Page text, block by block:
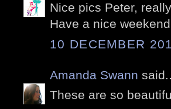
Nice pics Peter,
Have a nice
10 DECEMBER
Amanda Swann said...
These are so